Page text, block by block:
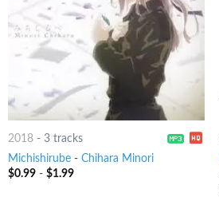
2018- 3 tracks
Michishirube- Chihara Minori
$0.99- $1.99